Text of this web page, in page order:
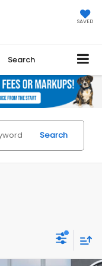
SAVED
Search
Search